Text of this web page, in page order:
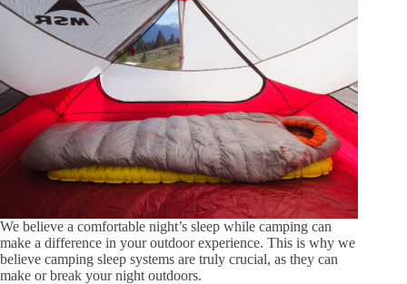
We believe a comfortable night’s sleep while camping can
make a difference in your outdoor experience. This is why we
believe camping sleep systems are truly crucial, as they can
make or break your night outdoors.